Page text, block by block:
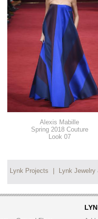
Alexis Mabille
Spring 2018 Couture
Look 07
Lynk Projects Lynk Jewelry